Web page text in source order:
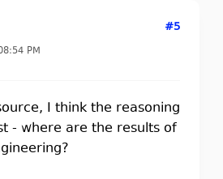
PM
#5
I think the reasoning
- where are the results of